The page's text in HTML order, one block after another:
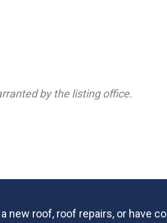
by the listing office.
new roof, roof repairs, or have